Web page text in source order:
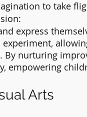
to take
express
By nurturing
empowering
Arts